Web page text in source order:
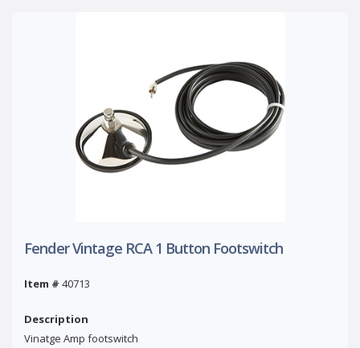
Fender Vintage RCA 1 Button Footswitch
Item # 40713
Description
Vinatge Amp footswitch